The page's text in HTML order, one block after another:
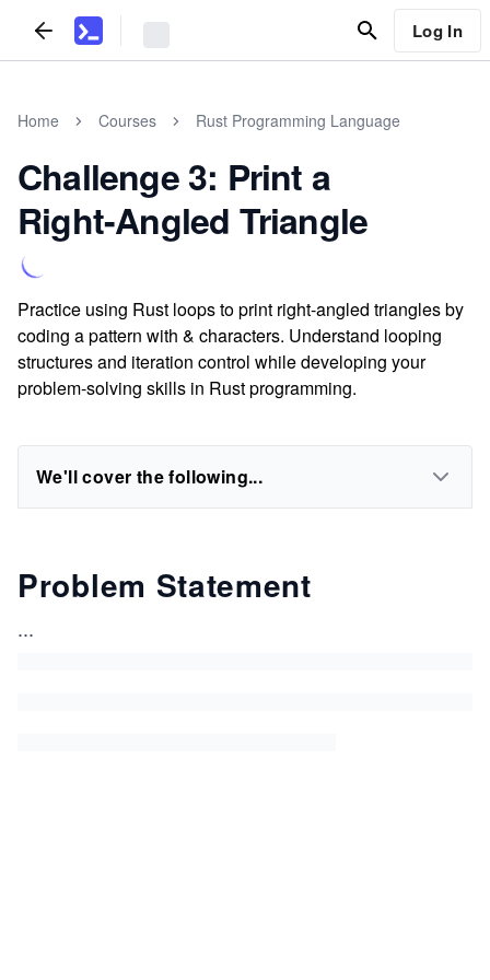
Log In
Home Courses Rust Programming Language
Challenge 3: Print a
Right-Angled Triangle
Practice using Rust loops to print right-angled triangles by
coding a pattern with & characters. Understand looping
structures and iteration control while developing your
problem-solving skills in Rust programming.
We'll cover the following...
Problem Statement
...